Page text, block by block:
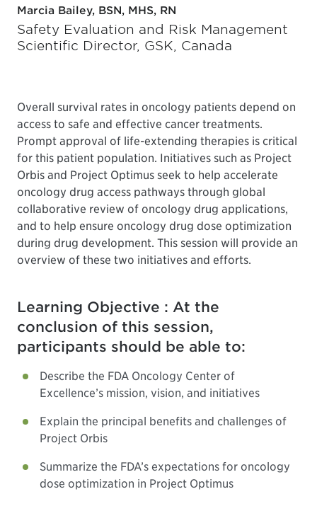
Marcia Bailey, BSN, MHS, RN
Safety Evaluation and Risk Management
Scientific Director, GSK, Canada
Overall survival rates in oncology patients depend on
access to safe and effective cancer treatments.
Prompt approval of life-extending therapies is critical
for this patient population. Initiatives such as Project
Orbis and Project Optimus seek to help accelerate
oncology drug access pathways through global
collaborative review of oncology drug applications,
and to help ensure oncology drug dose optimization
during drug development. This session will provide an
overview of these two initiatives and efforts.
Learning Objective : At the
conclusion of this session,
participants should be able to:
Describe the FDA Oncology Center of
Excellence’s mission, vision, and initiatives
Explain the principal benefits and challenges of
Project Orbis
Summarize the FDA’s expectations for oncology
dose optimization in Project Optimus